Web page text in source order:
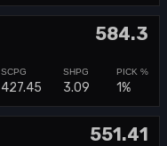
584.3
427.45 3.09 1%
551.41